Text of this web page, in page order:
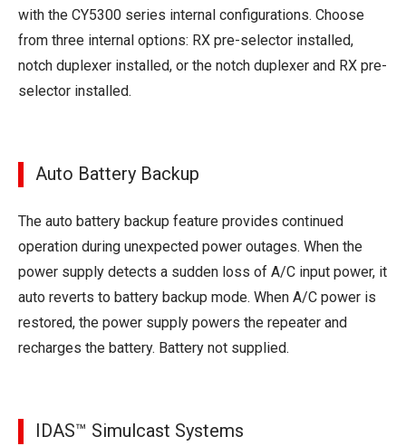
with the CY5300 series internal configurations. Choose
from three internal options: RX pre-selector installed,
notch duplexer installed, or the notch duplexer and RX pre-
selector installed.
Auto Battery Backup
The auto battery backup feature provides continued
operation during unexpected power outages. When the
power supply detects a sudden loss of A/C input power, it
auto reverts to battery backup mode. When A/C power is
restored, the power supply powers the repeater and
recharges the battery. Battery not supplied.
IDAS™ Simulcast Systems